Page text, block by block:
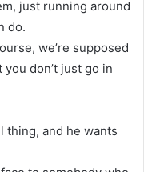
just running around
do.
we’re supposed
you don’t just go in
thing, and he wants